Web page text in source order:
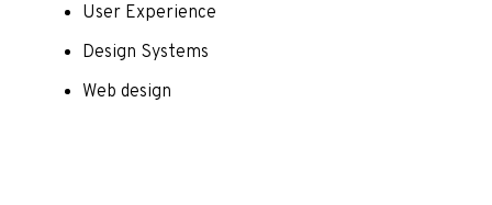
User Experience
Design Systems
Web design